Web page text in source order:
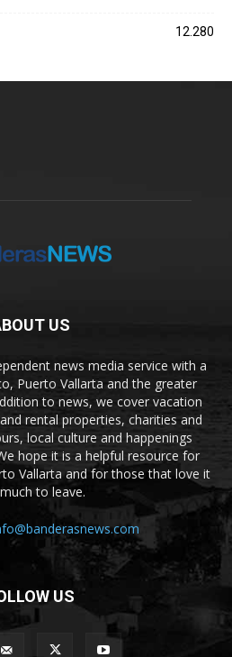
12.280
US
news media service with a
Puerto Vallarta and the greater
to news, we cover vacation
rental properties, charities and
local culture and happenings
hope it is a helpful resource for
Vallarta and for those that love it
to leave.
US